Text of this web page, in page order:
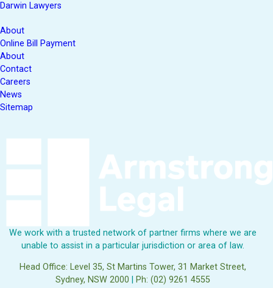
Darwin Lawyers
About
Online Bill Payment
About
Contact
Careers
News
Sitemap
We work with a trusted network of partner firms where we are
unable to assist in a particular jurisdiction or area of law.
Head Office: Level 35, St Martins Tower, 31 Market Street,
Sydney, NSW 2000
|Ph: (02) 9261 4555